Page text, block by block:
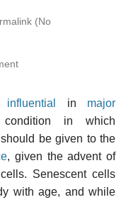
(No
in major
in which
be given to the
, given the advent of
Senescent cells
with age, and while